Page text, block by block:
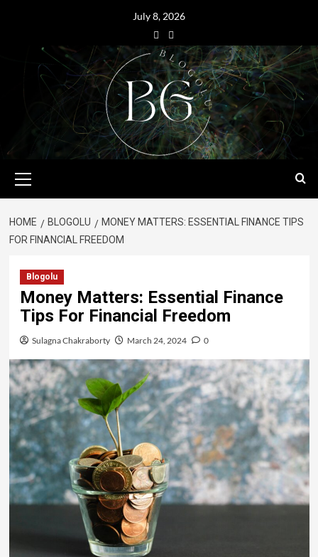
July 8, 2026
HOME BLOGOLU
MONEY MATTERS: ESSENTIAL FINANCE TIPS
FOR FINANCIAL FREEDOM
Blogolu
Money Matters: Essential Finance
Tips For Financial Freedom
Sulagna Chakraborty March 24, 2024 0